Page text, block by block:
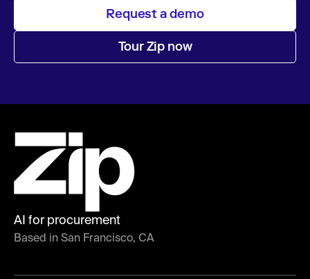
Request a demo
Tour Zip now
AI for procurement
Based in San Francisco, CA